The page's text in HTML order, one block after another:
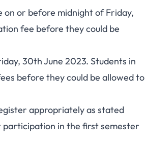
on or before midnight of Friday,
fee before they could be
30th June 2023. Students in
before they could be allowed to
appropriately as stated
participation in the first semester